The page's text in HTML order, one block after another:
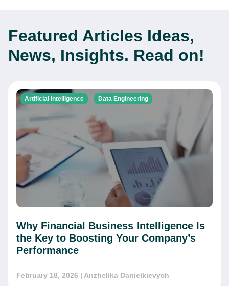
Featured Articles Ideas,
News, Insights. Read on!
Artificial Intelligence Data Engineering
Why Financial Business Intelligence Is
the Key to Boosting Your Company’s
Performance
February 18, 2026 | Anzhelika Danielkievych